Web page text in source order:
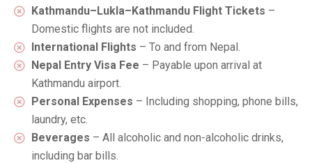
Kathmandu–Lukla–Kathmandu Flight Tickets –
Domestic flights are not included.
International Flights – To and from Nepal.
Nepal Entry Visa Fee – Payable upon arrival at
Kathmandu airport.
Personal Expenses – Including shopping, phone bills,
laundry, etc.
Beverages – All alcoholic and non-alcoholic drinks,
including bar bills.